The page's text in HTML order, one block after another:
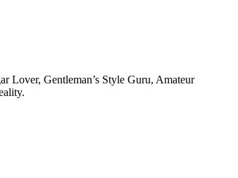
Lover, Gentleman’s Style Guru, Amateur